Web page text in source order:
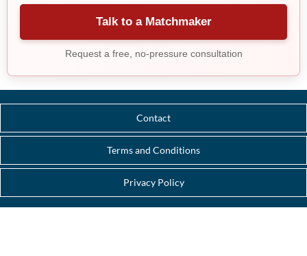
Talk to a Matchmaker
Request a free, no-pressure consultation
Contact
Terms and Conditions
Privacy Policy